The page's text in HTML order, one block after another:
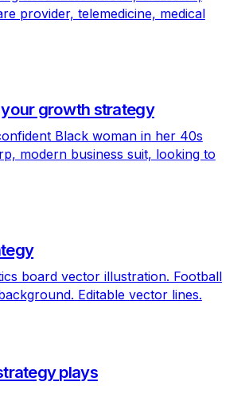
growth strategy
plays